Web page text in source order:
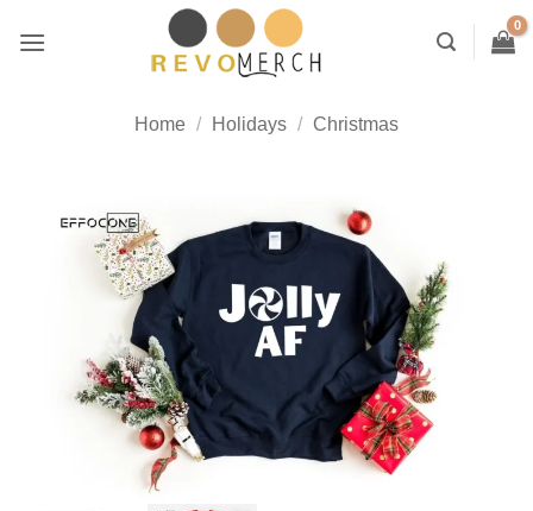
Home / Holidays / Christmas